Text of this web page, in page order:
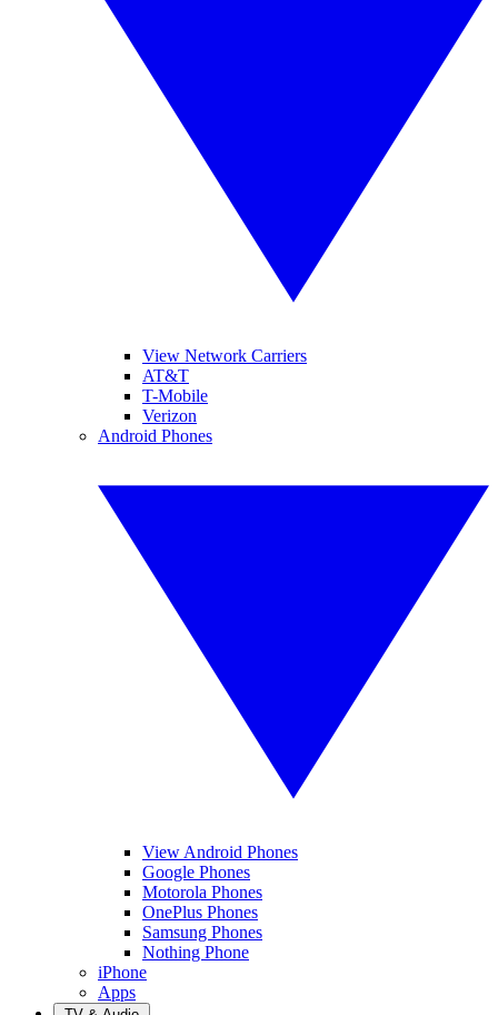
View Network Carriers
AT&T
T-Mobile
Verizon
Android Phones
View Android Phones
Google Phones
Motorola Phones
OnePlus Phones
Samsung Phones
Nothing Phone
iPhone
Apps